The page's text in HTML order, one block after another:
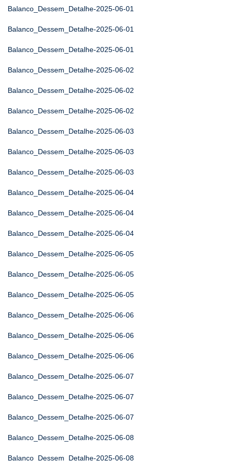
Balanco_Dessem_Detalhe-2025-06-01
Balanco_Dessem_Detalhe-2025-06-01
Balanco_Dessem_Detalhe-2025-06-01
Balanco_Dessem_Detalhe-2025-06-02
Balanco_Dessem_Detalhe-2025-06-02
Balanco_Dessem_Detalhe-2025-06-02
Balanco_Dessem_Detalhe-2025-06-03
Balanco_Dessem_Detalhe-2025-06-03
Balanco_Dessem_Detalhe-2025-06-03
Balanco_Dessem_Detalhe-2025-06-04
Balanco_Dessem_Detalhe-2025-06-04
Balanco_Dessem_Detalhe-2025-06-04
Balanco_Dessem_Detalhe-2025-06-05
Balanco_Dessem_Detalhe-2025-06-05
Balanco_Dessem_Detalhe-2025-06-05
Balanco_Dessem_Detalhe-2025-06-06
Balanco_Dessem_Detalhe-2025-06-06
Balanco_Dessem_Detalhe-2025-06-06
Balanco_Dessem_Detalhe-2025-06-07
Balanco_Dessem_Detalhe-2025-06-07
Balanco_Dessem_Detalhe-2025-06-07
Balanco_Dessem_Detalhe-2025-06-08
Balanco_Dessem_Detalhe-2025-06-08